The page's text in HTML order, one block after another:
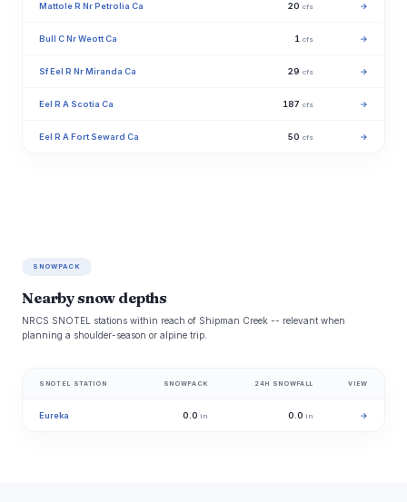
Mattole R Nr Petrolia Ca 20 cfs →
Bull C Nr Weott Ca 1 cfs →
Sf Eel R Nr Miranda Ca 29 cfs →
Eel R A Scotia Ca 187 cfs →
Eel R A Fort Seward Ca 50 cfs →
SNOWPACK
Nearby snow depths
NRCS SNOTEL stations within reach of Shipman Creek -- relevant when
planning a shoulder-season or alpine trip.
SNOTEL STATION SNOWPACK 24H SNOWFALL VIEW
Eureka 0.0 in 0.0 in →